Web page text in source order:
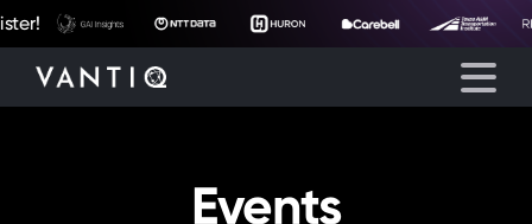
Events